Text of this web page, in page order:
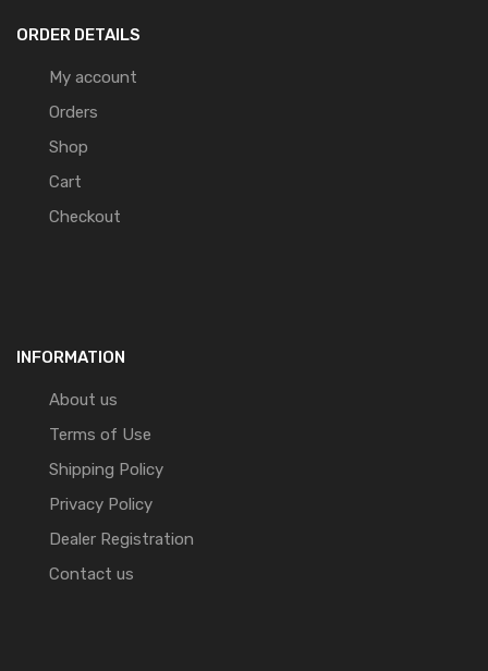
ORDER DETAILS
My account
Orders
Shop
Cart
Checkout
INFORMATION
About us
Terms of Use
Shipping Policy
Privacy Policy
Dealer Registration
Contact us